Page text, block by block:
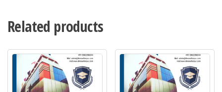
Related products